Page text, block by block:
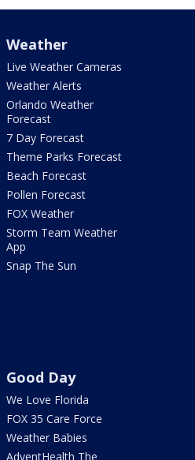
Weather
Live Weather Cameras
Weather Alerts
Orlando Weather
Forecast
7 Day Forecast
Theme Parks Forecast
Beach Forecast
Pollen Forecast
FOX Weather
Storm Team Weather
App
Snap The Sun
Good Day
We Love Florida
FOX 35 Care Force
Weather Babies
AdventHealth The